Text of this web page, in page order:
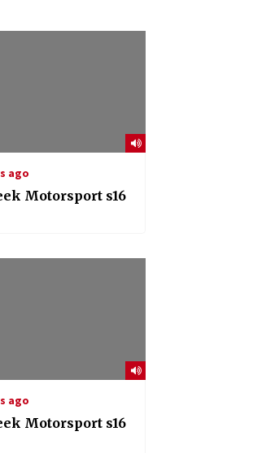
ago
Motorsport s16
ago
Motorsport s16